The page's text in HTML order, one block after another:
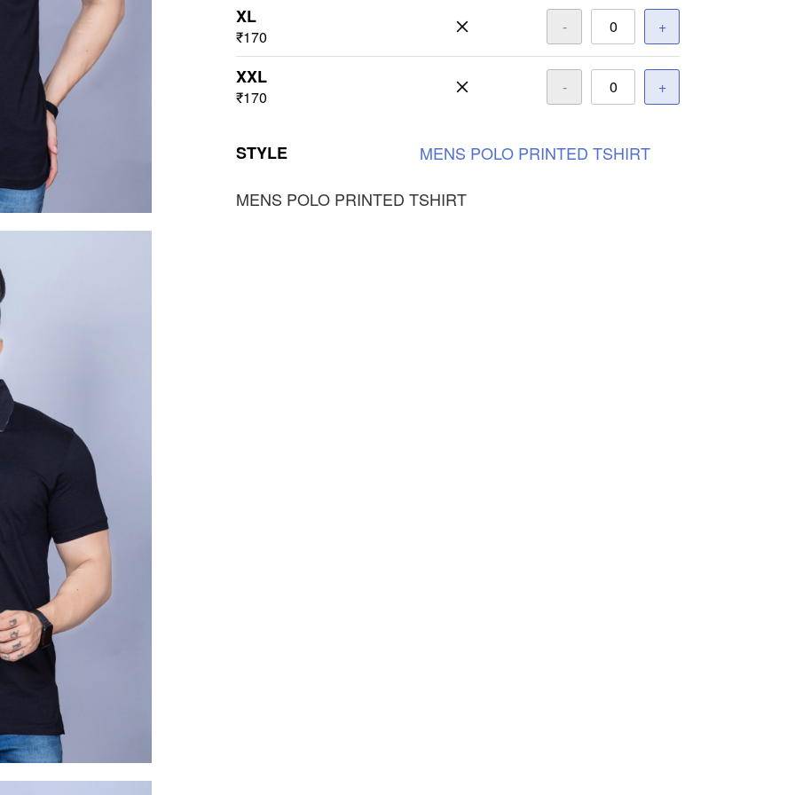
XL
₹170
- +
XXL
₹170
- +
STYLE MENS POLO PRINTED TSHIRT
MENS POLO PRINTED TSHIRT